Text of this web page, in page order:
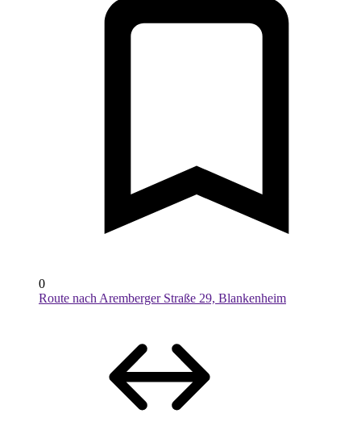
0
Route nach Aremberger Straße 29, Blankenheim